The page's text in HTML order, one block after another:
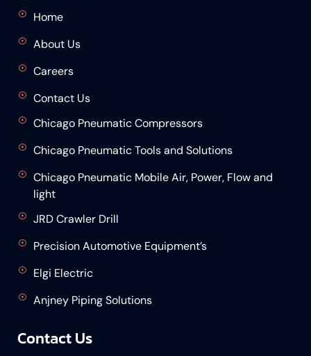
Home
About Us
Careers
Contact Us
Chicago Pneumatic Compressors
Chicago Pneumatic Tools and Solutions
Chicago Pneumatic Mobile Air, Power, Flow and
light
JRD Crawler Drill
Precision Automotive Equipment’s
Elgi Electric
Anjney Piping Solutions
Contact Us